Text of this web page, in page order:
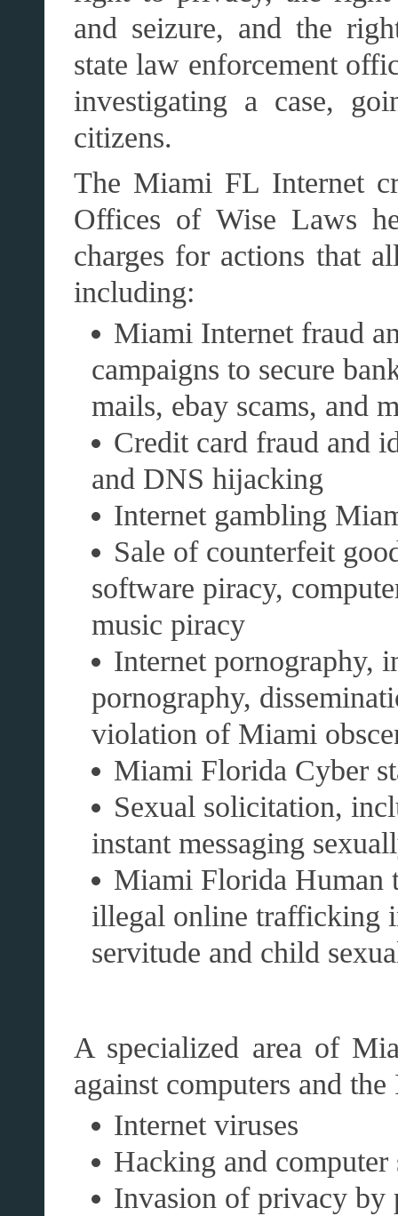
and seizure, and the
state law enforcement
investigating a case,
citizens.
The Miami FL Internet
Offices of Wise Laws
charges for actions that
including:
Miami Internet fraud
campaigns to secure
mails, ebay scams, and
Credit card fraud and
and DNS hijacking
Internet gambling
Sale of counterfeit
software piracy,
music piracy
Internet pornography,
pornography,
violation of Miami
Miami Florida Cyber
Sexual solicitation,
instant messaging
Miami Florida
illegal online trafficking
servitude and child
A specialized area of
against computers and
Internet viruses
Hacking and computer
Invasion of privacy by